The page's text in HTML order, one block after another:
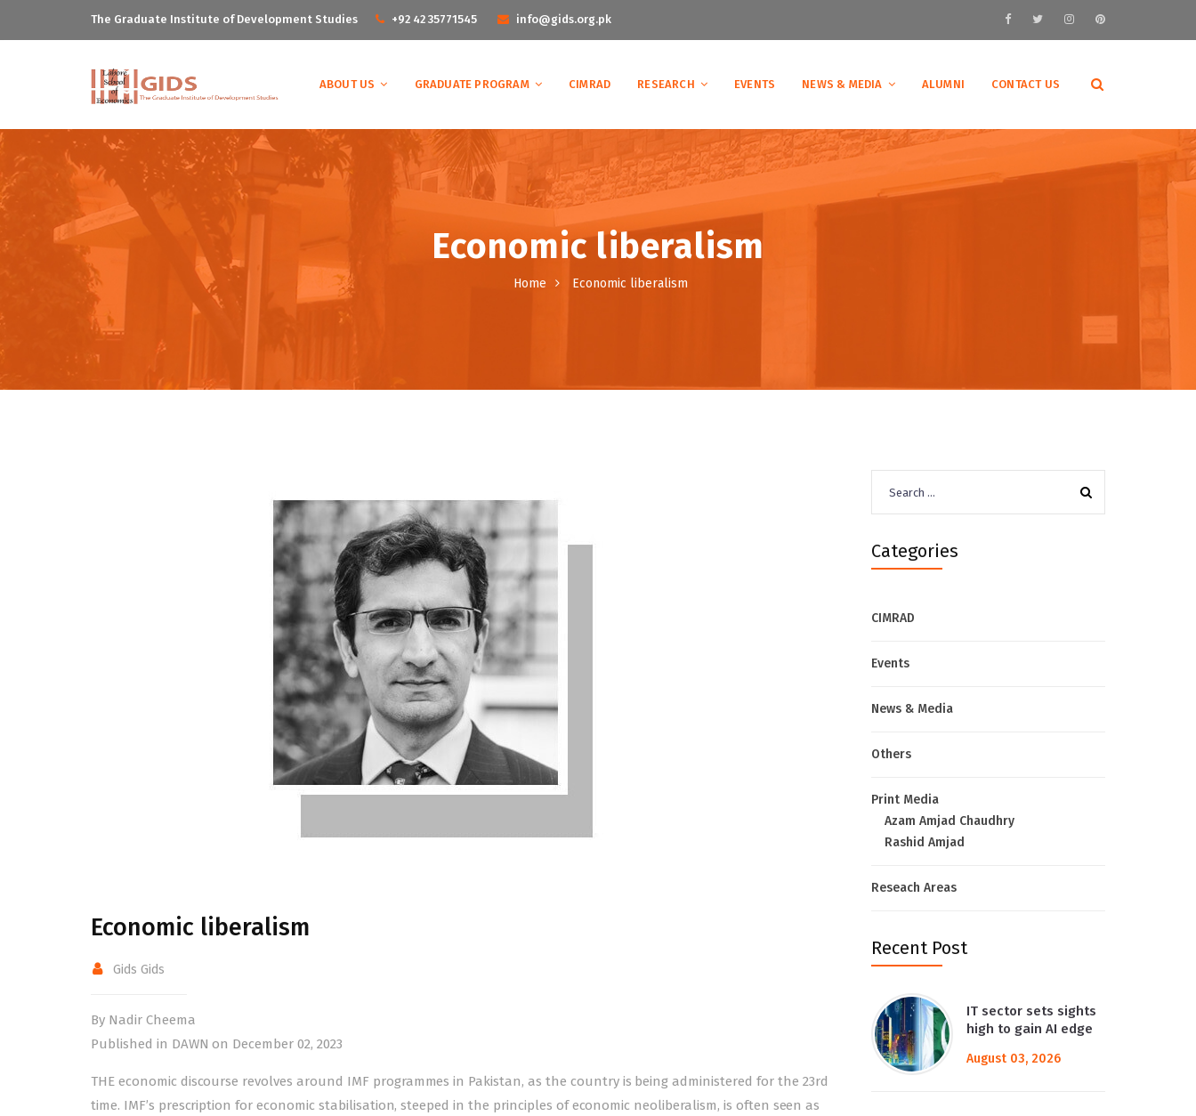
The Graduate Institute of Development Studies +92 42 35771545 info@gids.org.pk
ABOUT US GRADUATE PROGRAM CIMRAD RESEARCH EVENTS NEWS & MEDIA ALUMNI CONTACT US
Economic liberalism
Home Economic liberalism
Economic liberalism
Gids Gids
By Nadir Cheema
Published in DAWN on December 02, 2023
THE economic discourse revolves around IMF programmes in Pakistan, as the country is being administered for the 23rd
time. IMF’s prescription for economic stabilisation, steeped in the principles of economic neoliberalism, is often seen as
for:
Categories
CIMRAD
Events
News & Media
Others
Print Media
Azam Amjad Chaudhry
Rashid Amjad
Reseach Areas
Recent Post
IT sector sets sights
high to gain AI edge
August 03, 2026